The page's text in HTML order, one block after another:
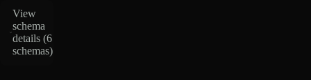
View
schema
details (6
schemas)